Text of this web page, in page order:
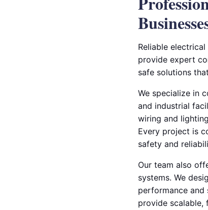
Reliable
provide expert
safe solutions
We specialize in
and industrial
wiring and
Every project is
safety and
Our team also
systems. We
performance and
provide scalable,